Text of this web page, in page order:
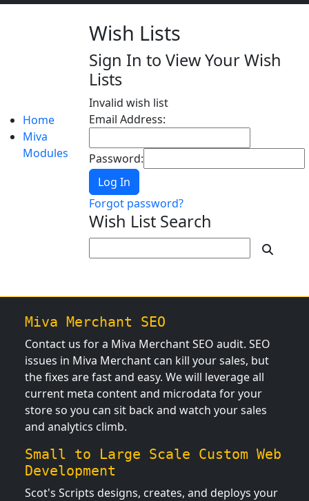
Home
Miva
Modules
Wish Lists
Sign In to View Your Wish
Lists
Invalid wish list
Email Address:
Password:
Log In
Forgot password?
Wish List Search
Miva Merchant SEO
Contact us for a Miva Merchant SEO audit. SEO
issues in Miva Merchant can kill your sales, but
the fixes are fast and easy. We will leverage all
current meta content and microdata for your
store so you can sit back and watch your sales
and analytics climb.
Small to Large Scale Custom Web
Development
Scot's Scripts designs, creates, and deploys your